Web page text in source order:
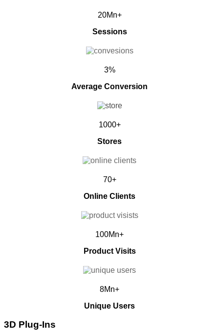
20Mn+
Sessions
3%
Average Conversion
1000+
Stores
70+
Online Clients
100Mn+
Product Visits
8Mn+
Unique Users
3D Plug-Ins